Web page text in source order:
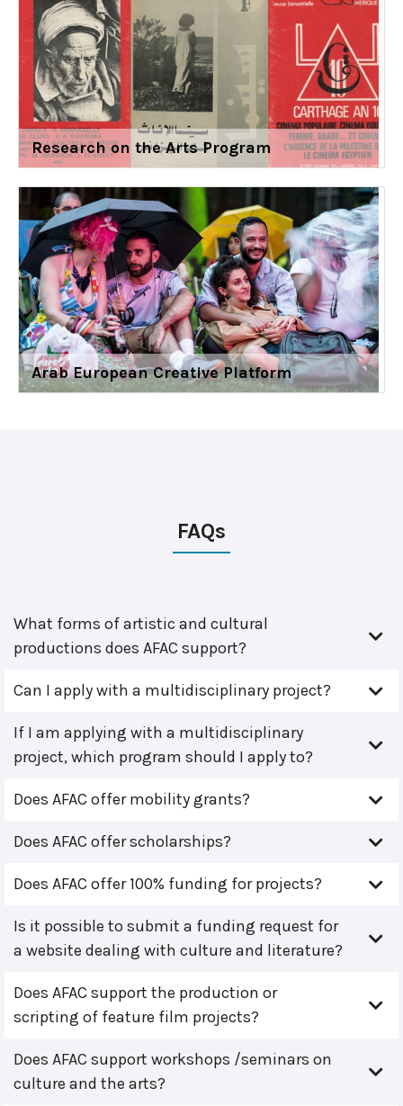
Research on the Arts Program
Arab European Creative Platform
FAQs
What forms of artistic and cultural
productions does AFAC support?
Can I apply with a multidisciplinary project?
If I am applying with a multidisciplinary
project, which program should I apply to?
Does AFAC offer mobility grants?
Does AFAC offer scholarships?
Does AFAC offer 100% funding for projects?
Is it possible to submit a funding request for
a website dealing with culture and literature?
Does AFAC support the production or
scripting of feature film projects?
Does AFAC support workshops /seminars on
culture and the arts?